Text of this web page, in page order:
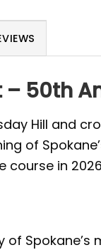
50th
Hill and
of
in
Spokane’s